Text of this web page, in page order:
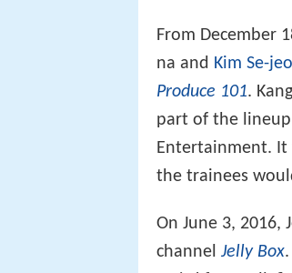
From December
na and Kim Se-
Produce 101.
part of the
Entertainment.
the trainees
On June 3,
channel Jelly Box.